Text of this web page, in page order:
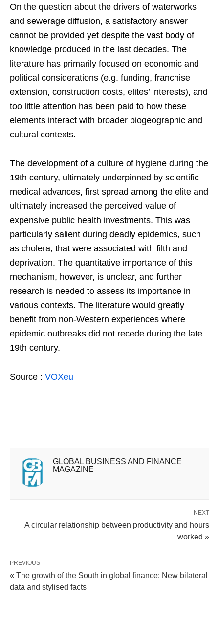
On the question about the drivers of waterworks
and sewerage diffusion, a satisfactory answer
cannot be provided yet despite the vast body of
knowledge produced in the last decades. The
literature has primarily focused on economic and
political considerations (e.g. funding, franchise
extension, construction costs, elites’ interests), and
too little attention has been paid to how these
elements interact with broader biogeographic and
cultural contexts.
The development of a culture of hygiene during the
19th century, ultimately underpinned by scientific
medical advances, first spread among the elite and
ultimately increased the perceived value of
expensive public health investments. This was
particularly salient during deadly epidemics, such
as cholera, that were associated with filth and
deprivation. The quantitative importance of this
mechanism, however, is unclear, and further
research is needed to assess its importance in
various contexts. The literature would greatly
benefit from non-Western experiences where
epidemic outbreaks did not recede during the late
19th century.
Source : VOXeu
GLOBAL BUSINESS AND FINANCE
MAGAZINE
NEXT
A circular relationship between productivity and hours
worked »
PREVIOUS
« The growth of the South in global finance: New bilateral
data and stylised facts